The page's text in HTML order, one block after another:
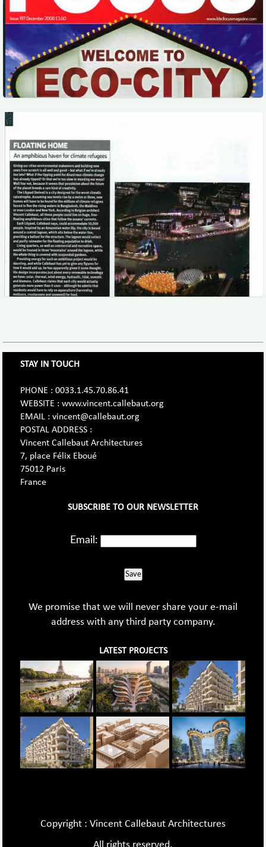
STAY IN TOUCH
PHONE : 0033.1.45.70.86.41
WEBSITE : www.vincent.callebaut.org
EMAIL : vincent@callebaut.org
POSTAL ADDRESS :
Vincent Callebaut Architectures
7, place Félix Eboué
75012 Paris
France
SUBSCRIBE TO OUR NEWSLETTER
Email:
Save
We promise that we will never share your e-mail
address with any third party company.
LATEST PROJECTS
Copyright : Vincent Callebaut Architectures
All rights reserved.